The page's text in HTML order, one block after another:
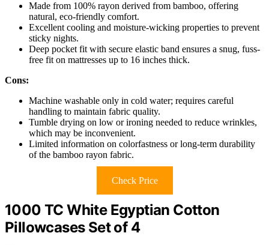
Made from 100% rayon derived from bamboo, offering
natural, eco-friendly comfort.
Excellent cooling and moisture-wicking properties to prevent
sticky nights.
Deep pocket fit with secure elastic band ensures a snug, fuss-
free fit on mattresses up to 16 inches thick.
Cons:
Machine washable only in cold water; requires careful
handling to maintain fabric quality.
Tumble drying on low or ironing needed to reduce wrinkles,
which may be inconvenient.
Limited information on colorfastness or long-term durability
of the bamboo rayon fabric.
Check Price
1000 TC White Egyptian Cotton
Pillowcases Set of 4